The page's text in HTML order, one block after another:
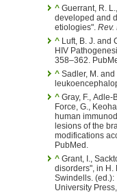
^ Guerrant, R.
developed and
etiologies". Rev.
^ Luft, B. J. and
HIV
358–362.
^ Sadler, M.
^ Gray, F.,
Force, G.,
human
lesions of the
modifications
PubMed.
^ Grant, I.,
disorders", in H.
Swindells. (ed.):
University